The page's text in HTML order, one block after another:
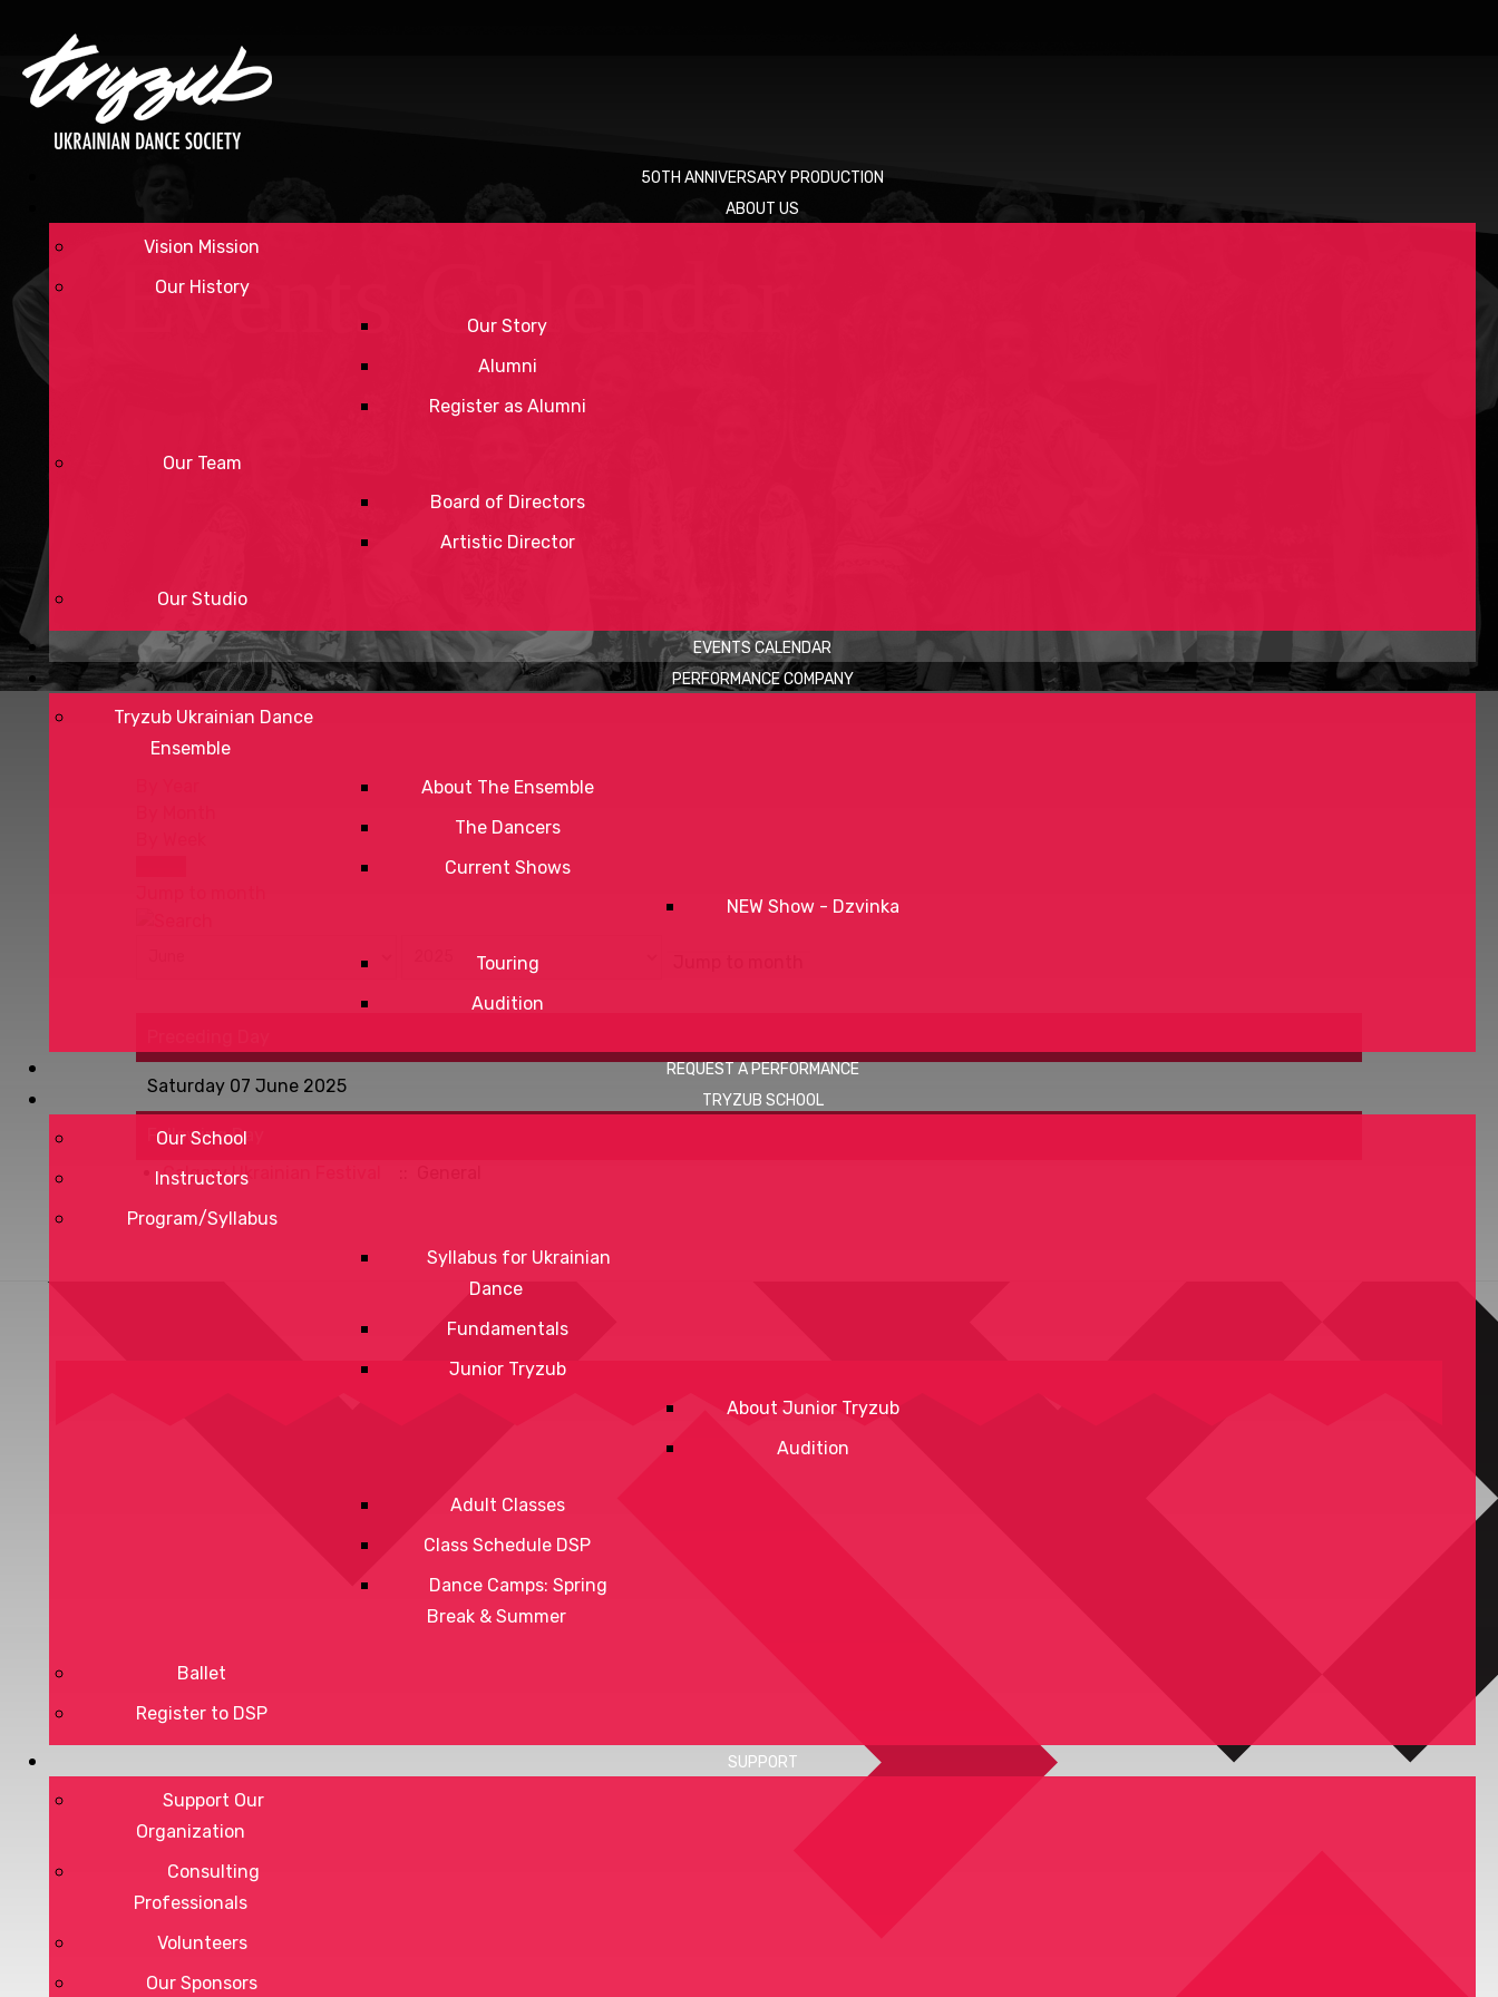
50TH ANNIVERSARY PRODUCTION
ABOUT US
Vision Mission
Our History
Our Story
Alumni
Register as Alumni
Our Team
Board of Directors
Artistic Director
Our Studio
EVENTS CALENDAR
PERFORMANCE COMPANY
Tryzub Ukrainian Dance
Ensemble
About The Ensemble
The Dancers
Current Shows
NEW Show - Dzvinka
Touring
Audition
REQUEST A PERFORMANCE
TRYZUB SCHOOL
Our School
Instructors
Program/Syllabus
Syllabus for Ukrainian
Dance
Fundamentals
Junior Tryzub
About Junior Tryzub
Audition
Adult Classes
Class Schedule DSP
Dance Camps: Spring
Break & Summer
Ballet
Register to DSP
SUPPORT
Support Our
Organization
Consulting
Professionals
Volunteers
Our Sponsors
Events Calendar
Saturday 07 June 2025
Following Day
Calgary Ukrainian Festival
Terms of Service
DONATE